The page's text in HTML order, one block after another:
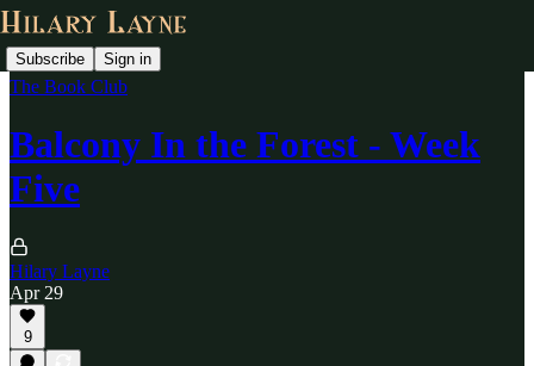
Subscribe Sign in
The Book Club
Balcony In the Forest - Week
Five
Hilary Layne
Apr 29
9